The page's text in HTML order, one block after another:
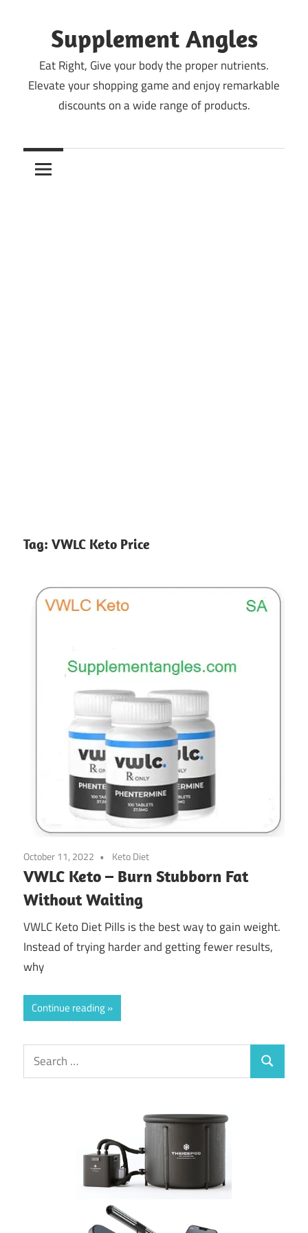
contentSupplement Angles
Eat Right, Give your body the proper nutrients.
Elevate your shopping game and enjoy remarkable
discounts on a wide range of products.
Tag: VWLC Keto Price
October 11, 2022 Keto Diet
VWLC Keto – Burn Stubborn Fat
Without Waiting
VWLC Keto Diet Pills is the best way to gain weight.
Instead of trying harder and getting fewer results,
why
Continue reading
Search
for:
Search